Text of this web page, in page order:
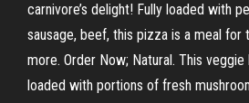
carnivore’s delight! Fully loaded with
sausage, beef, this pizza is a meal
more. Order Now; Natural. This veggie
loaded with portions of fresh